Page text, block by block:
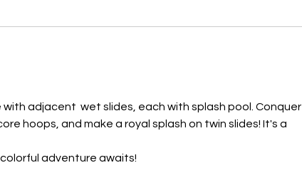
adjacent wet slides, each with splash pool. Conquer
hoops, and make a royal splash on twin slides! It's a
adventure awaits!